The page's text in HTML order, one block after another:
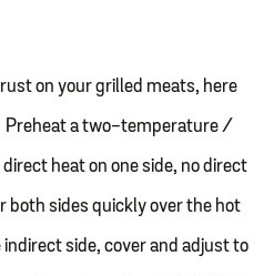
on your grilled meats, here
a two-temperature /
heat on one side, no direct
both sides quickly over the hot
side, cover and adjust to